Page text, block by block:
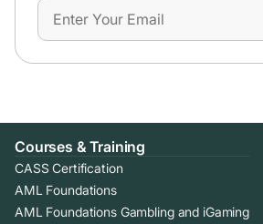
Courses & Training
CASS Certification
AML Foundations
AML Foundations Gambling and iGaming